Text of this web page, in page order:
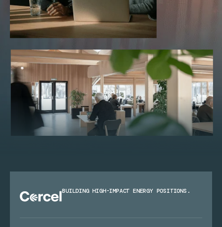
BUILDING HIGH-IMPACT ENERGY POSITIONS.